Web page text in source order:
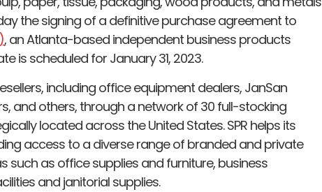
the signing of a definitive purchase agreement to
, an Atlanta-based independent business products
is scheduled for January 31, 2023.
including office equipment dealers, JanSan
and others, through a network of 30 full-stocking
located across the United States. SPR helps its
access to a diverse range of branded and private
such as office supplies and furniture, business
and janitorial supplies.